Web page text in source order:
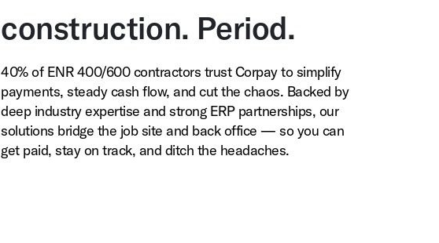
construction. Period.
40% of ENR 400/600 contractors trust Corpay to simplify
payments, steady cash flow, and cut the chaos. Backed by
deep industry expertise and strong ERP partnerships, our
solutions bridge the job site and back office — so you can
get paid, stay on track, and ditch the headaches.